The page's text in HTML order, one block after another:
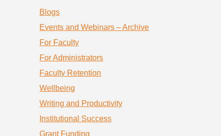
Blogs
Events and Webinars – Archive
For Faculty
For Administrators
Faculty Retention
Wellbeing
Writing and Productivity
Institutional Success
Grant Funding